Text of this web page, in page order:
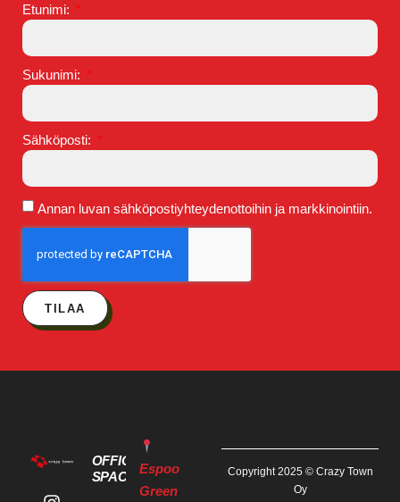
Etunimi:
Sukunimi:
Sähköposti:
Annan luvan sähköpostiyhteydenottoihin ja markkinointiin.
TILAA
OFFICE
SPACES
Espoo
Green
Copyright 2025 © Crazy Town
Oy